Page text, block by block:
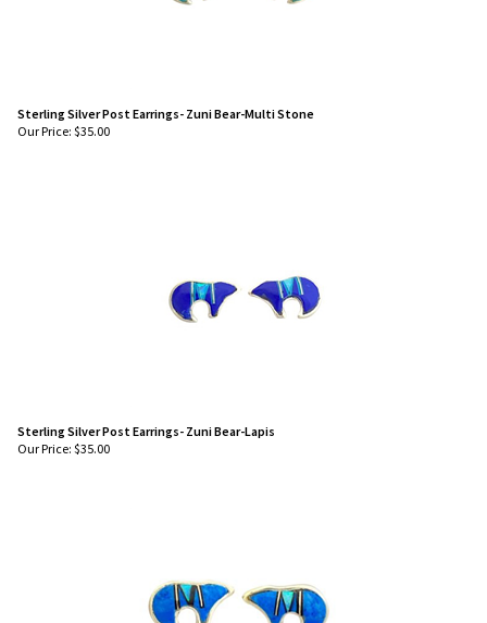
Sterling Silver Post Earrings- Zuni Bear-Multi Stone
Our Price: $35.00
Sterling Silver Post Earrings- Zuni Bear-Lapis
Our Price: $35.00